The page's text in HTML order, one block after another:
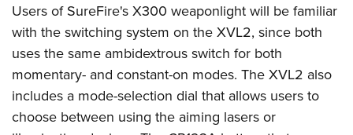
Users of SureFire's X300 weaponlight will be familiar
with the switching system on the XVL2, since both
uses the same ambidextrous switch for both
momentary- and constant-on modes. The XVL2 also
includes a mode-selection dial that allows users to
choose between using the aiming lasers or